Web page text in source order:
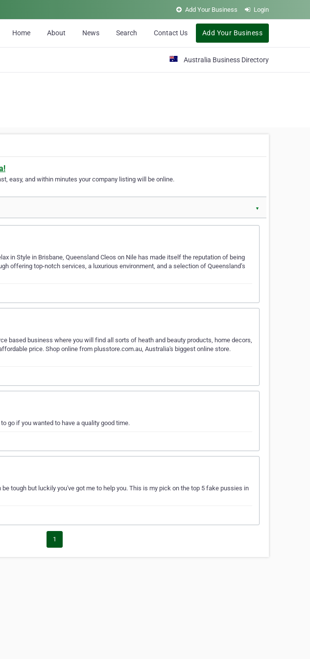
Add Your Business Login
Home About News Search Contact Us Add Your Business
Australia Business Directory
easy, and within minutes your company listing will be online.
▼
in Style in Brisbane, Queensland Cleos on Nile has made itself the reputation of being
offering top-notch services, a luxurious environment, and a selection of Queensland’s
based business where you will find all sorts of heath and beauty products, home decors,
price. Shop online from plusstore.com.au, Australia's biggest online store.
go if you wanted to have a quality good time.
tough but luckily you've got me to help you. This is my pick on the top 5 fake pussies in
1